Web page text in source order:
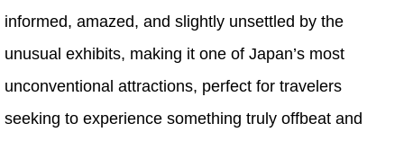
informed, amazed, and slightly unsettled by the
unusual exhibits, making it one of Japan’s most
unconventional attractions, perfect for travelers
seeking to experience something truly offbeat and